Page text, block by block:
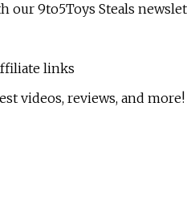
our 9to5Toys Steals
links
videos, reviews, and more!